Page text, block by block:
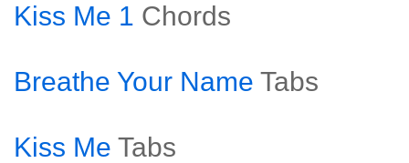
Kiss Me 1 Chords
Breathe Your Name Tabs
Kiss Me Tabs